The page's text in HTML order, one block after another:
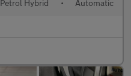
Petrol Hybrid • Automatic